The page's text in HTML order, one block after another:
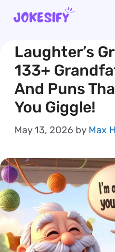
Skip
content
Laughter’s
133+
And Puns
You Giggle!
May 13, 2026 by Max